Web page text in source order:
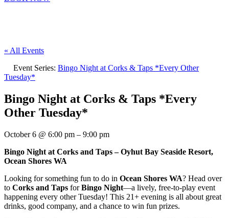
« All Events
Event Series: Bingo Night at Corks & Taps *Every Other
Tuesday*
Bingo Night at Corks & Taps *Every
Other Tuesday*
October 6 @ 6:00 pm – 9:00 pm
Bingo Night at Corks and Taps – Oyhut Bay Seaside Resort,
Ocean Shores WA
Looking for something fun to do in Ocean Shores WA? Head over
to Corks and Taps forBingo Night—a lively, free-to-play event
happening every other Tuesday! This 21+ evening is all about great
drinks, good company, and a chance to win fun prizes.